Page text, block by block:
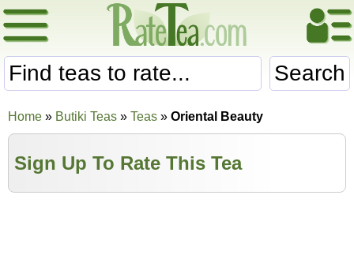
Search
Home » Butiki Teas » Teas » Oriental Beauty
Sign Up To Rate This Tea